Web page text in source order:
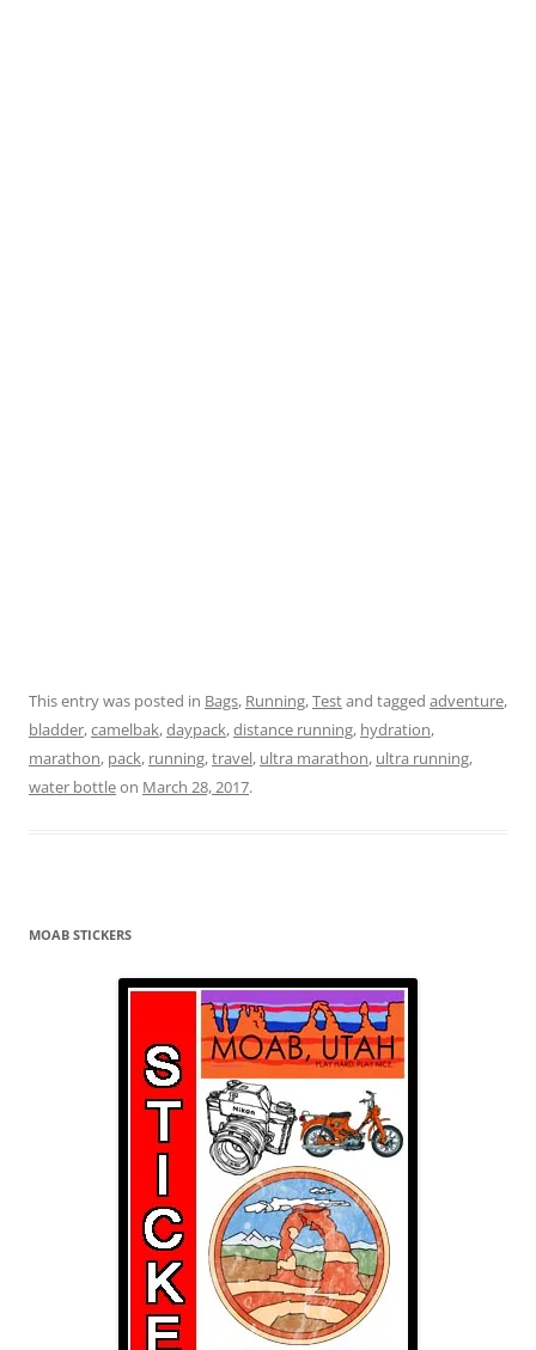
This entry was posted in Bags, Running,Testand tagged adventure,
bladder,camelbak,daypack,distance running, hydration,
marathon, pack, running,travel, ultra marathon, ultra running,
water bottleon March 28, 2017.
MOAB STICKERS